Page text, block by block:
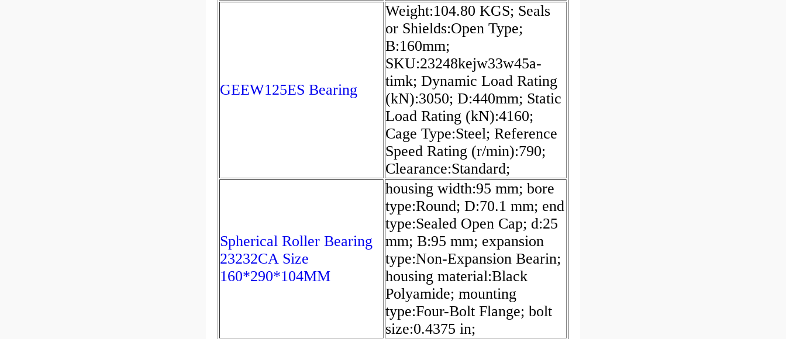
GEEW125ES Bearing
Weight:104.80 KGS; Seals
or Shields:Open Type;
B:160mm;
SKU:23248kejw33w45a-
timk; Dynamic Load Rating
(kN):3050; D:440mm; Static
Load Rating (kN):4160;
Cage Type:Steel; Reference
Speed Rating (r/min):790;
Clearance:Standard;
Spherical Roller Bearing
23232CA Size
160*290*104MM
housing width:95 mm; bore
type:Round; D:70.1 mm; end
type:Sealed Open Cap; d:25
mm; B:95 mm; expansion
type:Non-Expansion Bearin;
housing material:Black
Polyamide; mounting
type:Four-Bolt Flange; bolt
size:0.4375 in;